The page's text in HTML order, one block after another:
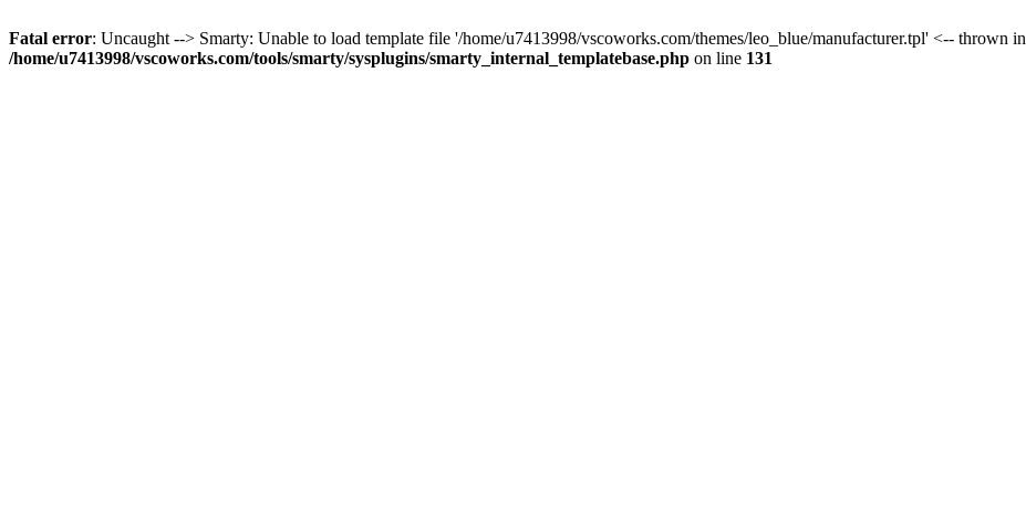
Fatal error: Uncaught --> Smarty: Unable to load template file '/home/u7413998/vscoworks.com/themes/leo_blue/manufacturer.tpl' <-- thrown in
/home/u7413998/vscoworks.com/tools/smarty/sysplugins/smarty_internal_templatebase.php on line 131